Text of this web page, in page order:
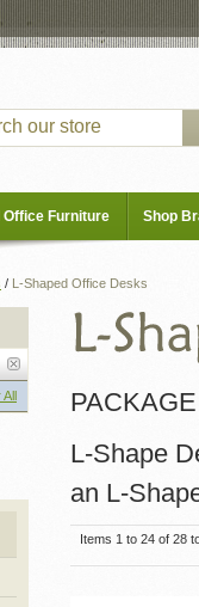
Office Furniture Shop
/ L-Shaped Office Desks
L-Shape
an L-
Items 1 to 24 of 28
All